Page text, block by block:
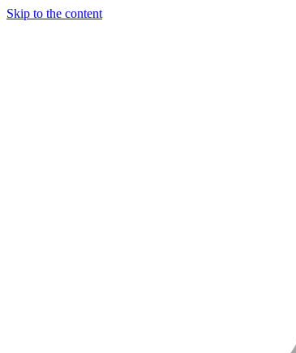
Skip to the content